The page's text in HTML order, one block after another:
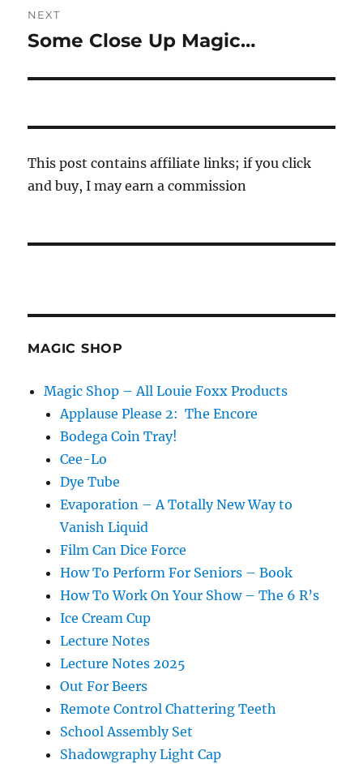
NEXT
Next
Some Close Up Magic…
This post contains affiliate links; if you click
and buy, I may earn a commission
MAGIC SHOP
Magic Shop – All Louie Foxx Products
Applause Please 2: The Encore
Bodega Coin Tray!
Cee-Lo
Dye Tube
Evaporation – A Totally New Way to
Vanish Liquid
Film Can Dice Force
How To Perform For Seniors – Book
How To Work On Your Show – The 6 R’s
Ice Cream Cup
Lecture Notes
Lecture Notes 2025
Out For Beers
Remote Control Chattering Teeth
School Assembly Set
Shadowgraphy Light Cap